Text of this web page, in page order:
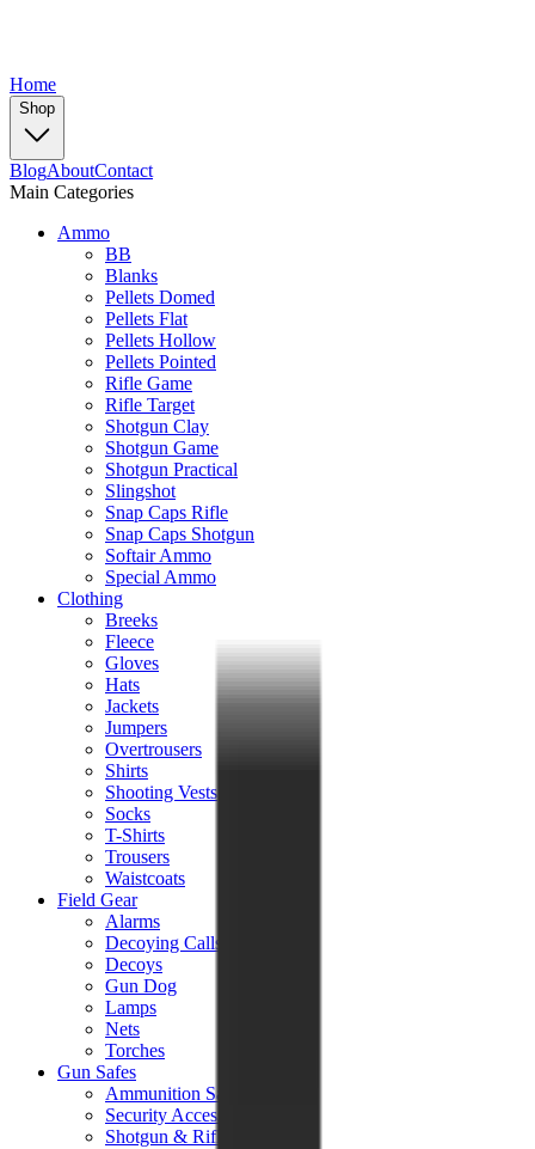
Home
Shop
BlogAboutContact
Main Categories
Ammo
BB
Blanks
Pellets Domed
Pellets Flat
Pellets Hollow
Pellets Pointed
Rifle Game
Rifle Target
Shotgun Clay
Shotgun Game
Shotgun Practical
Slingshot
Snap Caps Rifle
Snap Caps Shotgun
Softair Ammo
Special Ammo
Clothing
Breeks
Fleece
Gloves
Hats
Jackets
Jumpers
Overtrousers
Shirts
Shooting Vests
Socks
T-Shirts
Trousers
Waistcoats
Field Gear
Alarms
Decoying Calls
Decoys
Gun Dog
Lamps
Nets
Torches
Gun Safes
Ammunition Safes
Security Accessories
Shotgun & Rifle Safes